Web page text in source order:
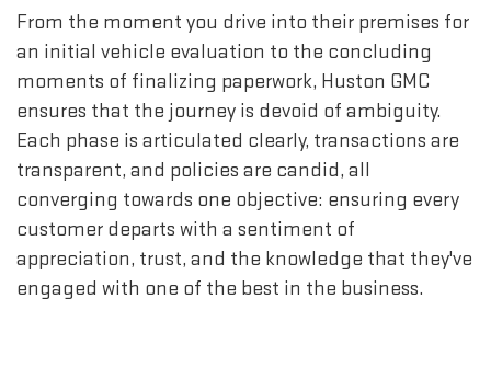
From the moment you drive into their premises for
an initial vehicle evaluation to the concluding
moments of finalizing paperwork, Huston GMC
ensures that the journey is devoid of ambiguity.
Each phase is articulated clearly, transactions are
transparent, and policies are candid, all
converging towards one objective: ensuring every
customer departs with a sentiment of
appreciation, trust, and the knowledge that they've
engaged with one of the best in the business.